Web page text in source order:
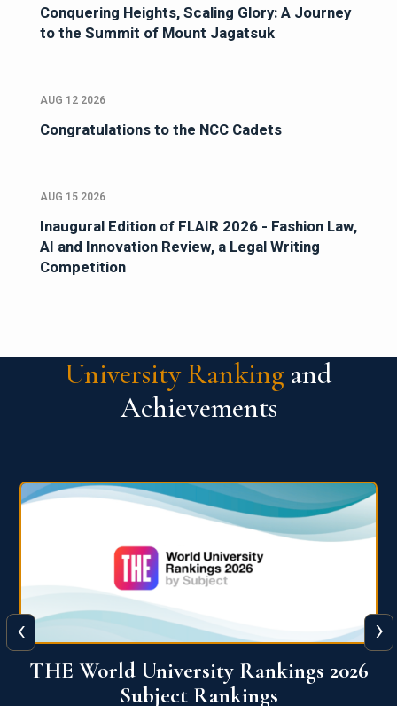
Conquering Heights, Scaling Glory: A Journey
to the Summit of Mount Jagatsuk
AUG 12 2026
Congratulations to the NCC Cadets
AUG 15 2026
Inaugural Edition of FLAIR 2026 - Fashion Law,
AI and Innovation Review, a Legal Writing
Competition
University Ranking and
Achievements
QS World University Ranking 2026
‹ ›